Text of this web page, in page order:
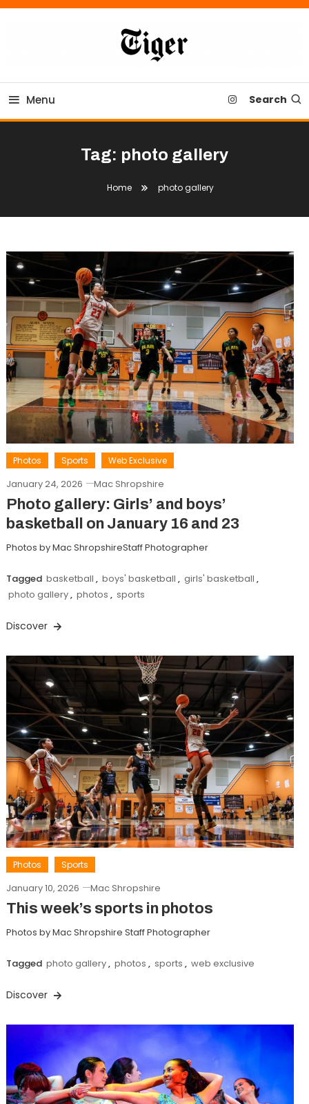
Skip
Tiger Newspaper
Menu Search
Tag: photo gallery
Home photo gallery
Photos Sports Web Exclusive
January 24, 2026 Mac Shropshire
Photo gallery: Girls’ and boys’
basketball on January 16 and 23
Photos by Mac ShropshireStaff Photographer
Tagged basketball , boys' basketball , girls' basketball ,
photo gallery, photos , sports
Discover
Photos Sports
January 10, 2026 Mac Shropshire
This week’s sports in photos
Photos by Mac Shropshire Staff Photographer
Tagged photo gallery, photos , sports , web exclusive
Discover